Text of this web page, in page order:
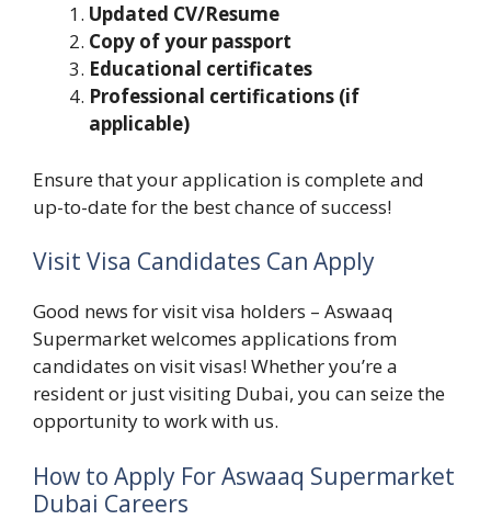
Updated CV/Resume
Copy of your passport
Educational certificates
Professional certifications (if
applicable)
Ensure that your application is complete and
up-to-date for the best chance of success!
Visit Visa Candidates Can Apply
Good news for visit visa holders – Aswaaq
Supermarket welcomes applications from
candidates on visit visas! Whether you’re a
resident or just visiting Dubai, you can seize the
opportunity to work with us.
How to Apply For Aswaaq Supermarket
Dubai Careers